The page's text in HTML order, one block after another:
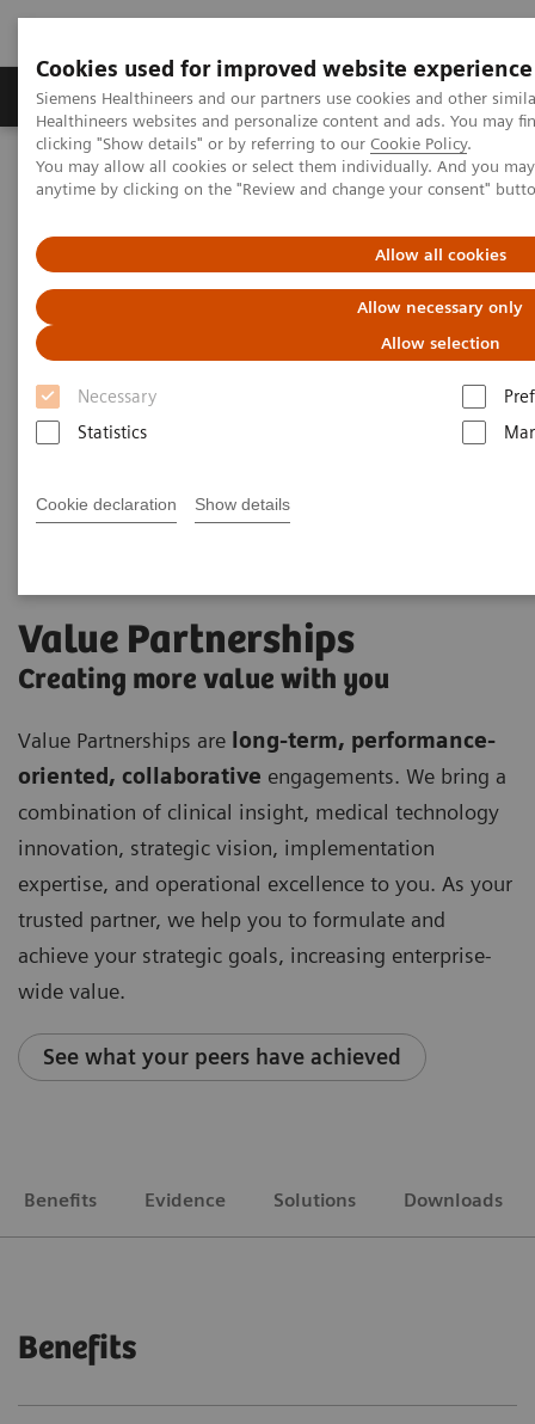
Cookies used for improved website experience
Siemens Healthineers and our partners use cookies and other
Healthineers websites and personalize content and ads. You may
clicking "Show details" or by referring to our Cookie Policy.
You may allow all cookies or select them individually. And you
anytime by clicking on the "Review and change your consent"
Allow all cookies
Allow necessary only
Allow selection
Necessary
Statistics
Cookie declaration Show details
Producten & Services Over ons
Home Services Value Partnerships
Value Partnerships
Creating more value with you
Value Partnerships are long-term, performance-
oriented, collaborative engagements. We bring a
combination of clinical insight, medical technology
innovation, strategic vision, implementation
expertise, and operational excellence to you. As your
trusted partner, we help you to formulate and
achieve your strategic goals, increasing enterprise-
wide value.
See what your peers have achieved
Benefits Evidence Solutions Downloads
Benefits